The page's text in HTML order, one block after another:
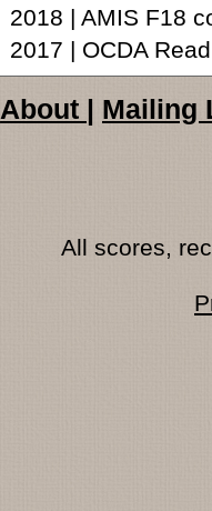
2018 | AMIS F18
2017 | OCDA
About | Mailing
All scores,